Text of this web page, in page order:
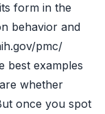
form in the
behavior and
pmc/
best examples
whether
once you spot